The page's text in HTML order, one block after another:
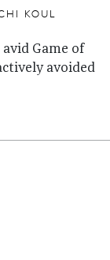
KOUL
Game of
avoided